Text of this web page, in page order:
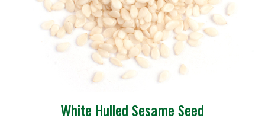
White Hulled Sesame Seed